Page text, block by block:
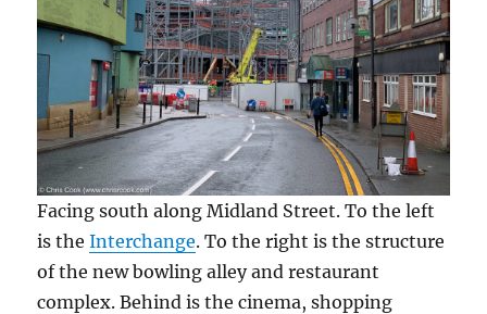
Facing south along Midland Street. To the left
is theInterchange. To the right is the structure
of the new bowling alley and restaurant
complex. Behind is the cinema, shopping